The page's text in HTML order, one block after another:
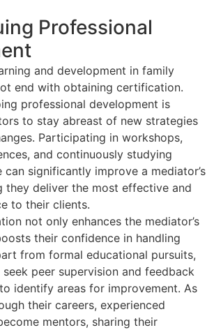
Professional
and development in family
end with obtaining certification.
professional development is
to stay abreast of new strategies
Participating in workshops,
and continuously studying
significantly improve a mediator’s
they deliver the most effective and
to their clients.
not only enhances the mediator’s
their confidence in handling
from formal educational pursuits,
peer supervision and feedback
identify areas for improvement. As
their careers, experienced
mentors, sharing their